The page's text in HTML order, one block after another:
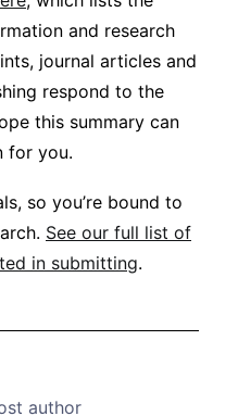
and research
journal articles and
respond to the
this summary can
for you.
so you’re bound to
See our full list of
in submitting.